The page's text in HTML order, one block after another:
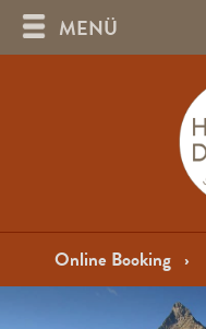
MENÜ
Online Booking ›